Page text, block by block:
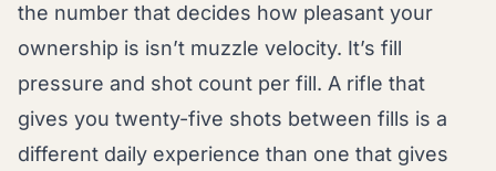
the number that decides how pleasant your
ownership is isn’t muzzle velocity. It’s fill
pressure and shot count per fill. A rifle that
gives you twenty-five shots between fills is a
different daily experience than one that gives